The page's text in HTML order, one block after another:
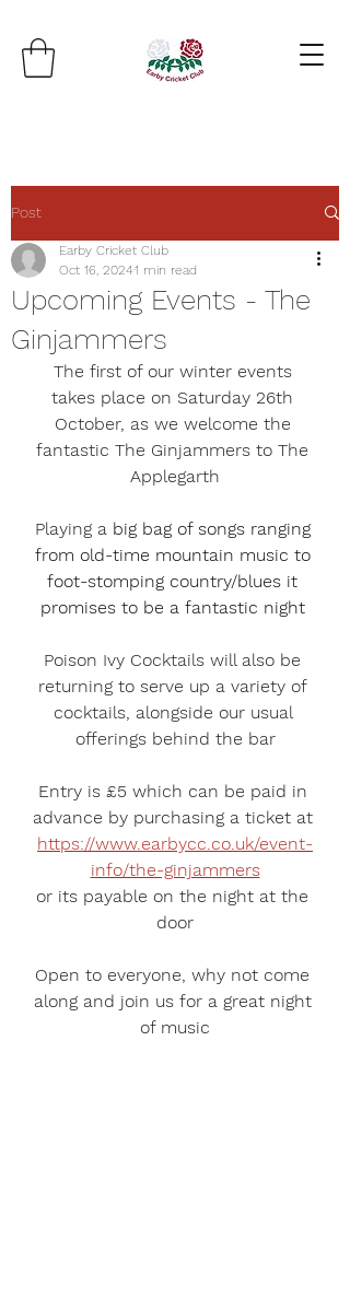
Post
Upcoming Events - The
Ginjammers
Earby Cricket Club
Oct 16, 20241 min read
The first of our winter events
takes place on Saturday 26th
October, as we welcome the
fantastic The Ginjammers to The
Applegarth
Playing a big bag of songs ranging
from old-time mountain music to
foot-stomping country/blues​ it
promises to be a fantastic night
Poison Ivy Cocktails will also be
returning to serve up a variety of
cocktails, alongside our usual
offerings behind the bar
Entry is £5 which can be paid in
advance by purchasing a ticket at
https://www.earbycc.co.uk/event-
info/the-ginjammers
or its payable on the night at the
door
Open to everyone, why not come
along and join us for a great night
of music